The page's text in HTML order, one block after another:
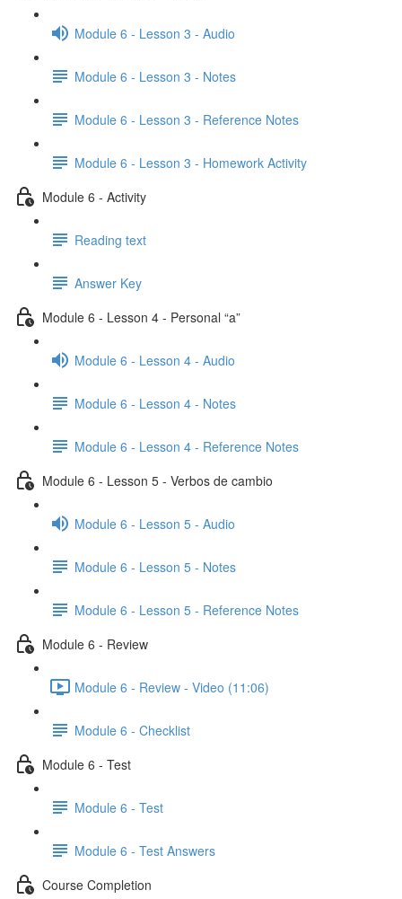
Module 6 - Lesson 3 - Audio
Module 6 - Lesson 3 - Notes
Module 6 - Lesson 3 - Reference Notes
Module 6 - Lesson 3 - Homework Activity
Module 6 - Activity
Reading text
Answer Key
Module 6 - Lesson 4 - Personal “a”
Module 6 - Lesson 4 - Audio
Module 6 - Lesson 4 - Notes
Module 6 - Lesson 4 - Reference Notes
Module 6 - Lesson 5 - Verbos de cambio
Module 6 - Lesson 5 - Audio
Module 6 - Lesson 5 - Notes
Module 6 - Lesson 5 - Reference Notes
Module 6 - Review
Module 6 - Review - Video (11:06)
Module 6 - Checklist
Module 6 - Test
Module 6 - Test
Module 6 - Test Answers
Course Completion